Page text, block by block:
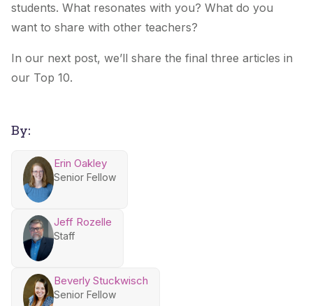
students. What resonates with you? What do you
want to share with other teachers?
In our next post, we’ll share the final three articles in
our Top 10.
By:
Erin Oakley
Senior Fellow
Jeff Rozelle
Staff
Beverly Stuckwisch
Senior Fellow